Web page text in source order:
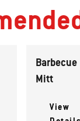
Barbecue
Mitt
View